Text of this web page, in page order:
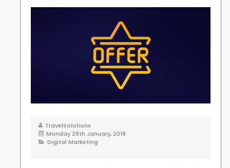
TravelSolutions
Monday 29th January, 2018
Digital Marketing